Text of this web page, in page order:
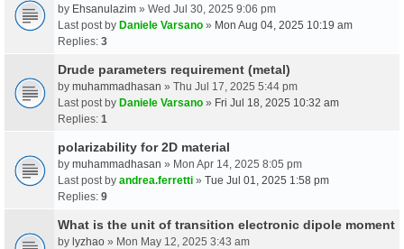
by Ehsanulazim » Wed Jul 30, 2025 9:06 pm
Last post by Daniele Varsano » Mon Aug 04, 2025 10:19 am
Replies: 3
Drude parameters requirement (metal)
by muhammadhasan » Thu Jul 17, 2025 5:44 pm
Last post by Daniele Varsano » Fri Jul 18, 2025 10:32 am
Replies: 1
polarizability for 2D material
by muhammadhasan » Mon Apr 14, 2025 8:05 pm
Last post by andrea.ferretti » Tue Jul 01, 2025 1:58 pm
Replies: 9
What is the unit of transition electronic dipole moment
by lyzhao » Mon May 12, 2025 3:43 am